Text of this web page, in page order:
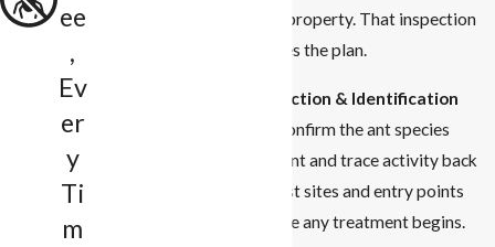
your property. That inspection
shapes the plan.
Inspection & Identification
We confirm the ant species
present and trace activity back
to nest sites and entry points
before any treatment begins.
ee
,
Ev
er
y
Ti
m